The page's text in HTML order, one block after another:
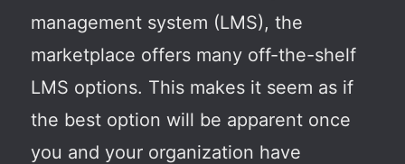
management system (LMS), the
marketplace offers many off-the-shelf
LMS options. This makes it seem as if
the best option will be apparent once
you and your organization have